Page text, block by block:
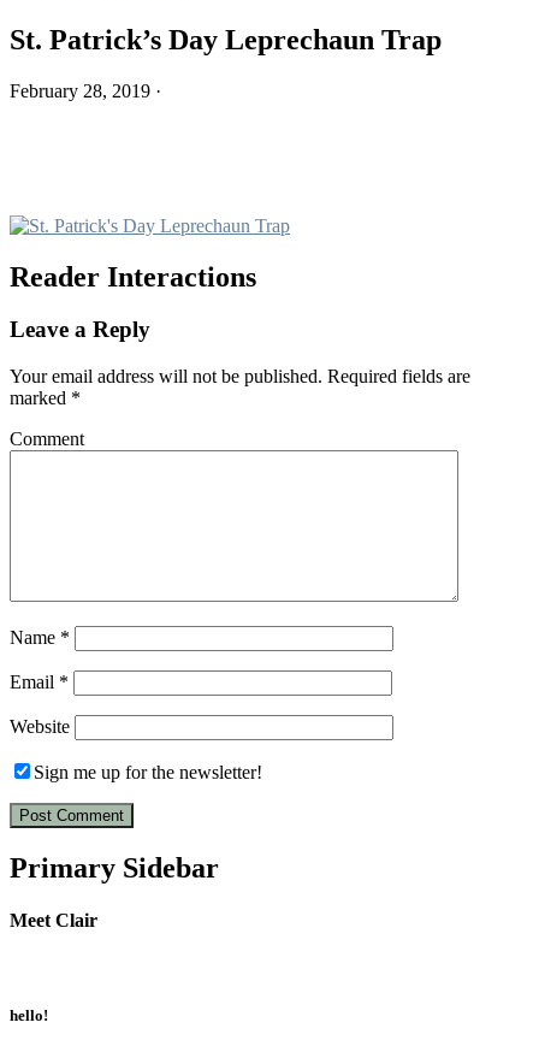
St. Patrick’s Day Leprechaun Trap
February 28, 2019 ·
Reader Interactions
Leave a Reply
Your email address will not be published. Required fields are
marked *
Comment
Name *
Email *
Website
Sign me up for the newsletter!
Primary Sidebar
Meet Clair
hello!